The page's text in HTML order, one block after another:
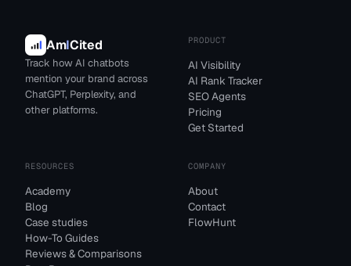
AmICited
Track how AI chatbots
mention your brand across
ChatGPT, Perplexity, and
other platforms.
PRODUCT
AI Visibility
AI Rank Tracker
SEO Agents
Pricing
Get Started
RESOURCES
Academy
Blog
Case studies
How-To Guides
Reviews & Comparisons
COMPANY
About
Contact
FlowHunt